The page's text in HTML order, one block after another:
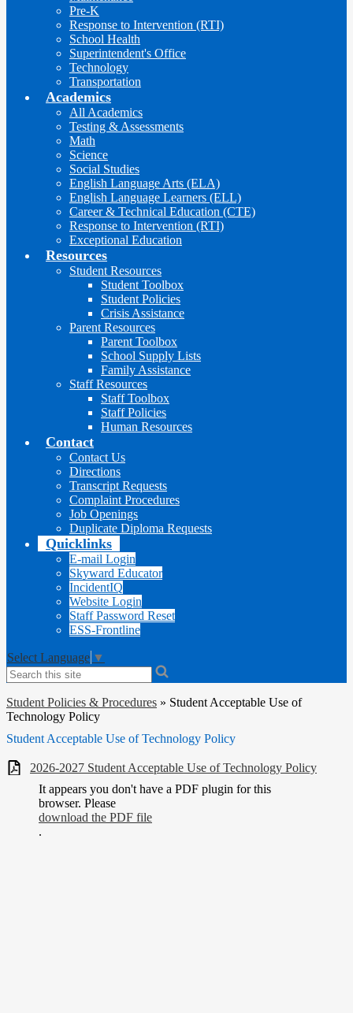
Pre-K
Response to Intervention (RTI)
School Health
Superintendent's Office
Technology
Transportation
Academics
All Academics
Testing & Assessments
Math
Science
Social Studies
English Language Arts (ELA)
English Language Learners (ELL)
Career & Technical Education (CTE)
Response to Intervention (RTI)
Exceptional Education
Resources
Student Resources
Student Toolbox
Student Policies
Crisis Assistance
Parent Resources
Parent Toolbox
School Supply Lists
Family Assistance
Staff Resources
Staff Toolbox
Staff Policies
Human Resources
Contact
Contact Us
Directions
Transcript Requests
Complaint Procedures
Job Openings
Duplicate Diploma Requests
Quicklinks
E-mail Login
Skyward Educator
IncidentIQ
Website Login
Staff Password Reset
ESS-Frontline
Select Language ▼
Search
Student Policies & Procedures » Student Acceptable Use of
Technology Policy
Student Acceptable Use of Technology Policy
2026-2027 Student Acceptable Use of Technology Policy
It appears you don't have a PDF plugin for this
browser. Please
download the PDF file
.